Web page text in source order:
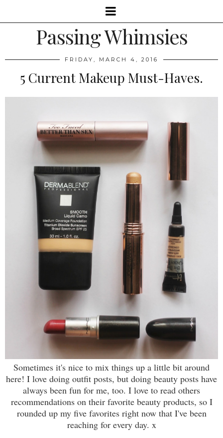
Passing Whimsies
FRIDAY, MARCH 4, 2016
5 Current Makeup Must-Haves.
Sometimes it's nice to mix things up a little bit around
here! I love doing outfit posts, but doing beauty posts have
always been fun for me, too. I love to read others
recommendations on their favorite beauty products, so I
rounded up my five favorites right now that I've been
reaching for every day. x